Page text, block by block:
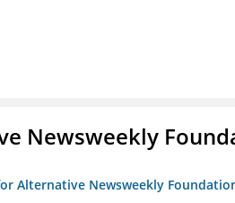
Newsweekly
Alternative Newsweekly